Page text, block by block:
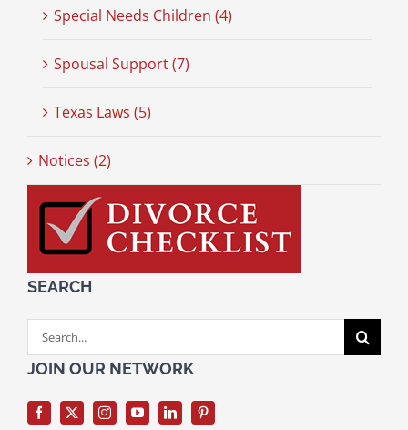
Special Needs Children (4)
Spousal Support (7)
Texas Laws (5)
Notices (2)
SEARCH
Search
for:
JOIN OUR NETWORK